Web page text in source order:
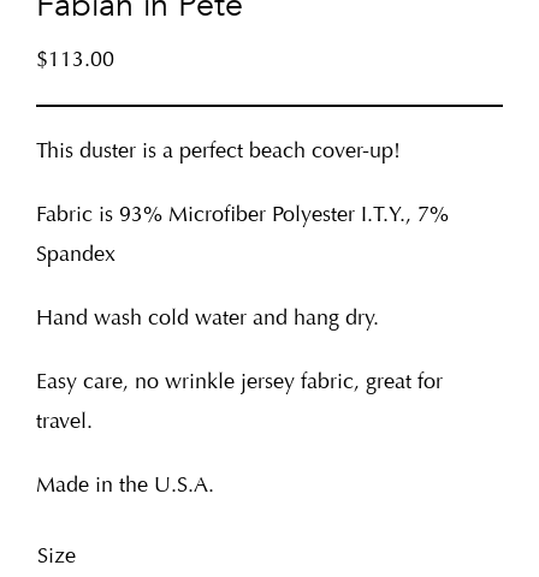
$113.00
This duster is a perfect beach cover-up!
Fabric is 93% Microfiber Polyester I.T.Y., 7%
Spandex
Hand wash cold water and hang dry.
Easy care, no wrinkle jersey fabric, great for
travel.
Made in the U.S.A.
Size